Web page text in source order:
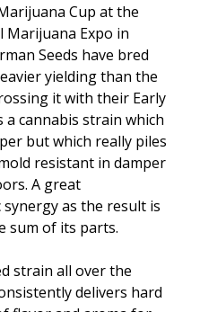
Cup at the
Marijuana Expo in
Seeds have bred
yielding than the
it with their Early
a cannabis strain which
but which really piles
resistant in damper
A great
as the result is
sum of its parts.
strain all over the
delivers hard